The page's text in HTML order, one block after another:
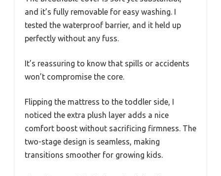
and it’s fully removable for easy washing. I
tested the waterproof barrier, and it held up
perfectly without any fuss.
It’s reassuring to know that spills or accidents
won’t compromise the core.
Flipping the mattress to the toddler side, I
noticed the extra plush layer adds a nice
comfort boost without sacrificing firmness. The
two-stage design is seamless, making
transitions smoother for growing kids.